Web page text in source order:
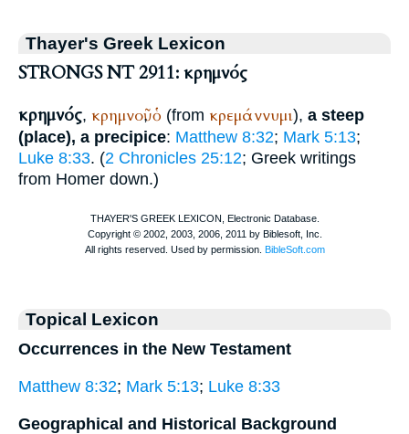
Thayer's Greek Lexicon
STRONGS NT 2911: κρημνός
κρημνός, κρημνοῦ,ὁ (from κρεμάννυμι), a steep
(place), a precipice: Matthew 8:32; Mark 5:13;
Luke 8:33. (2 Chronicles 25:12; Greek writings
from Homer down.)
Topical Lexicon
Occurrences in the New Testament
Matthew 8:32; Mark 5:13; Luke 8:33
Geographical and Historical Background